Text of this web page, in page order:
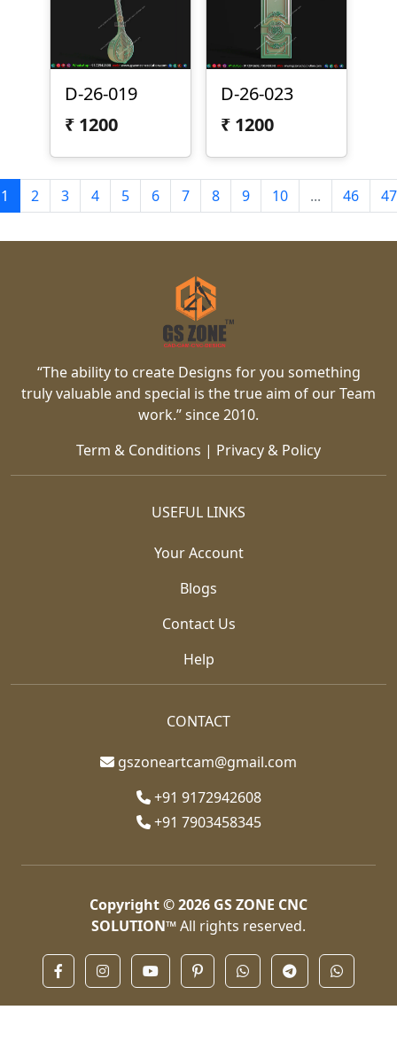
D-26-019
₹ 1200
D-26-023
₹ 1200
1 2 3 4 5 6 7 8 9 10 ... 46 47
“The ability to create Designs for you something
truly valuable and special is the true aim of our Team
work.” since 2010.
Term & Conditions | Privacy & Policy
USEFUL LINKS
Your Account
Blogs
Contact Us
Help
CONTACT
gszoneartcam@gmail.com
+91 9172942608
+91 7903458345
Copyright © 2026 GS ZONE CNC
SOLUTION™All rights reserved.